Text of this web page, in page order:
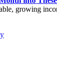
growing